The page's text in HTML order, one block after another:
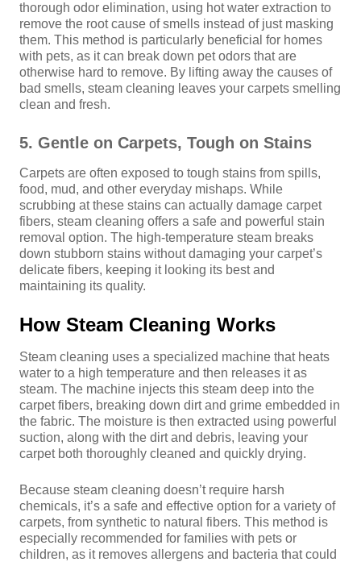
thorough odor elimination, using hot water extraction to
remove the root cause of smells instead of just masking
them. This method is particularly beneficial for homes
with pets, as it can break down pet odors that are
otherwise hard to remove. By lifting away the causes of
bad smells, steam cleaning leaves your carpets smelling
clean and fresh.
5. Gentle on Carpets, Tough on Stains
Carpets are often exposed to tough stains from spills,
food, mud, and other everyday mishaps. While
scrubbing at these stains can actually damage carpet
fibers, steam cleaning offers a safe and powerful stain
removal option. The high-temperature steam breaks
down stubborn stains without damaging your carpet’s
delicate fibers, keeping it looking its best and
maintaining its quality.
How Steam Cleaning Works
Steam cleaning uses a specialized machine that heats
water to a high temperature and then releases it as
steam. The machine injects this steam deep into the
carpet fibers, breaking down dirt and grime embedded in
the fabric. The moisture is then extracted using powerful
suction, along with the dirt and debris, leaving your
carpet both thoroughly cleaned and quickly drying.
Because steam cleaning doesn’t require harsh
chemicals, it’s a safe and effective option for a variety of
carpets, from synthetic to natural fibers. This method is
especially recommended for families with pets or
children, as it removes allergens and bacteria that could